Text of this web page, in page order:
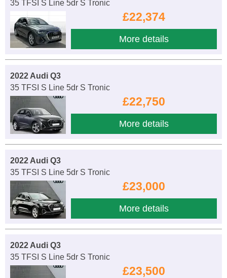
35 TFSI S Line 5dr S Tronic
£22,374
More details
2022 Audi Q3
35 TFSI S Line 5dr S Tronic
£22,750
More details
2022 Audi Q3
35 TFSI S Line 5dr S Tronic
£23,000
More details
2022 Audi Q3
35 TFSI S Line 5dr S Tronic
£23,500